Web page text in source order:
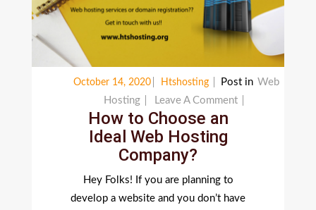
October 14, 2020 Htshosting Post in Web
Hosting
Leave A Comment
How to Choose an
Ideal Web Hosting
Company?
Hey Folks! If you are planning to
develop a website and you don’t have